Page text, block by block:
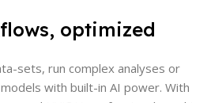
optimized
sets, run complex analyses or
with built-in AI power. With